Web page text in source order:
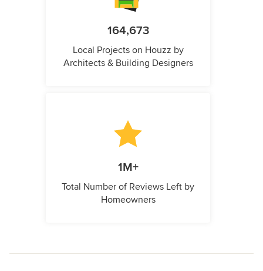
164,673
Local Projects on Houzz by
Architects & Building Designers
1M+
Total Number of Reviews Left by
Homeowners